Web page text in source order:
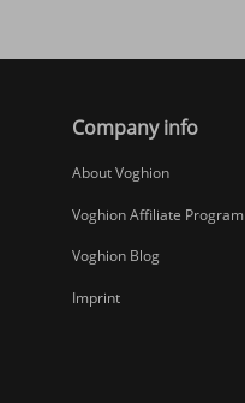
Company info
About Voghion
Voghion Affiliate Program
Voghion Blog
Imprint